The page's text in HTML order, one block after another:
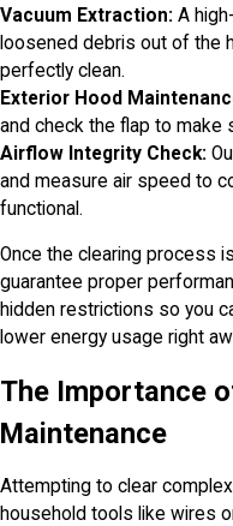
Vacuum Extraction: A
loosened debris out of the
perfectly clean.
Exterior Hood
and check the flap to make
Airflow Integrity Check:
and measure air speed to
functional.
Once the clearing process
guarantee proper
hidden restrictions so you
lower energy usage right
The Importance
Maintenance
Attempting to clear
household tools like wires